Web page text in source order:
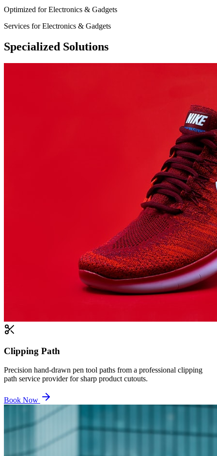
Optimized forElectronics & Gadgets
Services forElectronics & Gadgets
Specialized Solutions
Clipping Path
Precision hand-drawn pen tool paths from a professional clipping
path service provider for sharp product cutouts.
Book Now